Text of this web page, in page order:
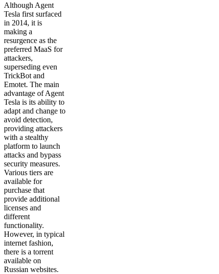
Although Agent
Tesla first surfaced
in 2014, it is
making a
resurgence as the
preferred MaaS for
attackers,
superseding even
TrickBot and
Emotet. The main
advantage of Agent
Tesla is its ability to
adapt and change to
avoid detection,
providing attackers
with a stealthy
platform to launch
attacks and bypass
security measures.
Various tiers are
available for
purchase that
provide additional
licenses and
different
functionality.
However, in typical
internet fashion,
there is a torrent
available on
Russian websites.